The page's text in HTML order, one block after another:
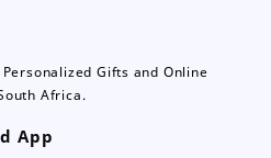
the
product
Gifts and Online
Africa.
App